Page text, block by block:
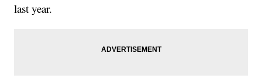
last year.